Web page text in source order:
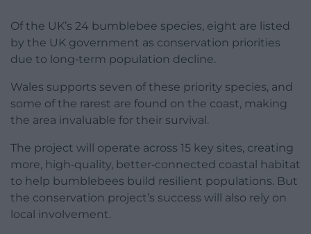
Of the UK’s 24 bumblebee species, eight are listed
by the UK government as conservation priorities
due to long‑term population decline.
Wales supports seven of these priority species, and
some of the rarest are found on the coast, making
the area invaluable for their survival.
The project will operate across 15 key sites, creating
more, high‑quality, better‑connected coastal habitat
to help bumblebees build resilient populations. But
the conservation project’s success will also rely on
local involvement.